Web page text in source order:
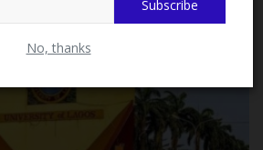
Subscribe
No, thanks